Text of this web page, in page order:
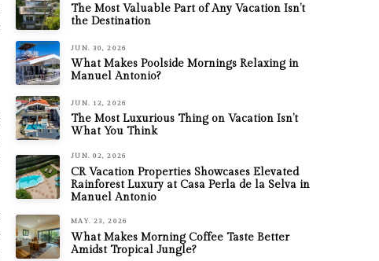
The Most Valuable Part of Any Vacation Isn’t
the Destination
JUN. 30, 2026
What Makes Poolside Mornings Relaxing in
Manuel Antonio?
JUN. 12, 2026
The Most Luxurious Thing on Vacation Isn’t
What You Think
JUN. 02, 2026
CR Vacation Properties Showcases Elevated
Rainforest Luxury at Casa Perla de la Selva in
Manuel Antonio
MAY. 23, 2026
What Makes Morning Coffee Taste Better
Amidst Tropical Jungle?